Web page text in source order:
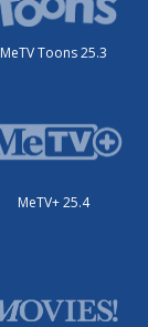
MeTV Toons 25.3
MeTV+ 25.4